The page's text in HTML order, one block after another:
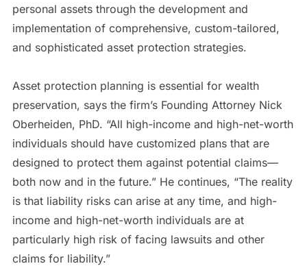
personal assets through the development and
implementation of comprehensive, custom-tailored,
and sophisticated asset protection strategies.
Asset protection planning is essential for wealth
preservation, says the firm’s Founding Attorney Nick
Oberheiden, PhD. “All high-income and high-net-worth
individuals should have customized plans that are
designed to protect them against potential claims—
both now and in the future.” He continues, “The reality
is that liability risks can arise at any time, and high-
income and high-net-worth individuals are at
particularly high risk of facing lawsuits and other
claims for liability.”